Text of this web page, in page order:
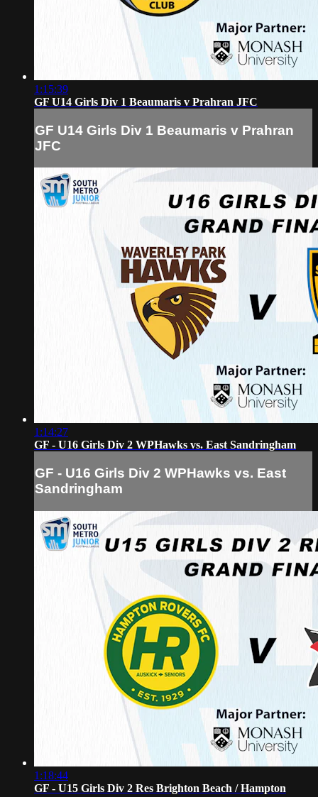
1:15:39
GF U14 Girls Div 1 Beaumaris v Prahran JFC
GF U14 Girls Div 1 Beaumaris v Prahran
JFC
1:14:27
GF - U16 Girls Div 2 WPHawks vs. East Sandringham
GF - U16 Girls Div 2 WPHawks vs. East
Sandringham
1:18:44
GF - U15 Girls Div 2 Res Brighton Beach / Hampton